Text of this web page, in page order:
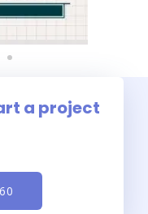
a project